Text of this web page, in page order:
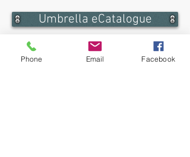
Umbrella eCatalogue
Barron Umbrella eCatalogue
Phone Email Facebook